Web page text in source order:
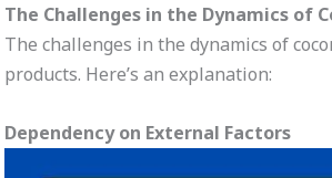
The Challenges in the Dynamics of
The challenges in the dynamics of
products. Here’s an explanation:
Dependency on External Factors